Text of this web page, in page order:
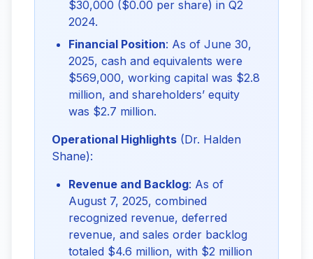
$30,000 ($0.00 per share) in Q2
2024.
Financial Position: As of June 30,
2025, cash and equivalents were
$569,000, working capital was $2.8
million, and shareholders’ equity
was $2.7 million.
Operational Highlights (Dr. Halden
Shane):
Revenue and Backlog: As of
August 7, 2025, combined
recognized revenue, deferred
revenue, and sales order backlog
totaled $4.6 million, with $2 million